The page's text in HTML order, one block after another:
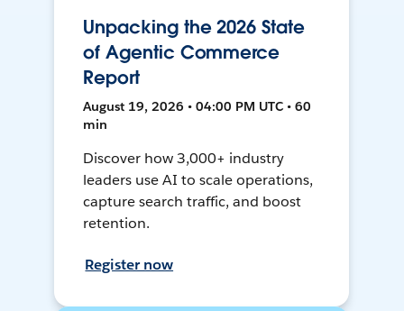
Unpacking the 2026 State
of Agentic Commerce
Report
August 19, 2026 • 04:00 PM UTC • 60
min
Discover how 3,000+ industry
leaders use AI to scale operations,
capture search traffic, and boost
retention.
Register now